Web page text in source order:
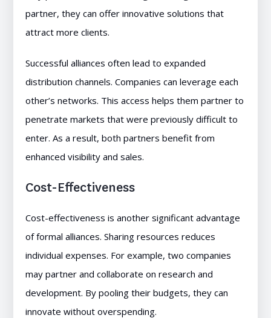
partner, they can offer innovative solutions that
attract more clients.
Successful alliances often lead to expanded
distribution channels. Companies can leverage each
other’s networks. This access helps them partner to
penetrate markets that were previously difficult to
enter. As a result, both partners benefit from
enhanced visibility and sales.
Cost-Effectiveness
Cost-effectiveness is another significant advantage
of formal alliances. Sharing resources reduces
individual expenses. For example, two companies
may partner and collaborate on research and
development. By pooling their budgets, they can
innovate without overspending.